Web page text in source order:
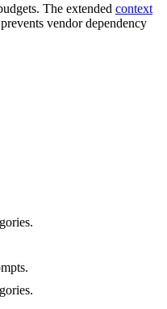
The extended context
vendor dependency